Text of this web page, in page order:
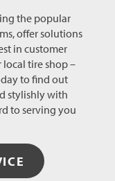
the popular
offer solutions
in customer
tire shop –
to find out
stylishly with
to serving you